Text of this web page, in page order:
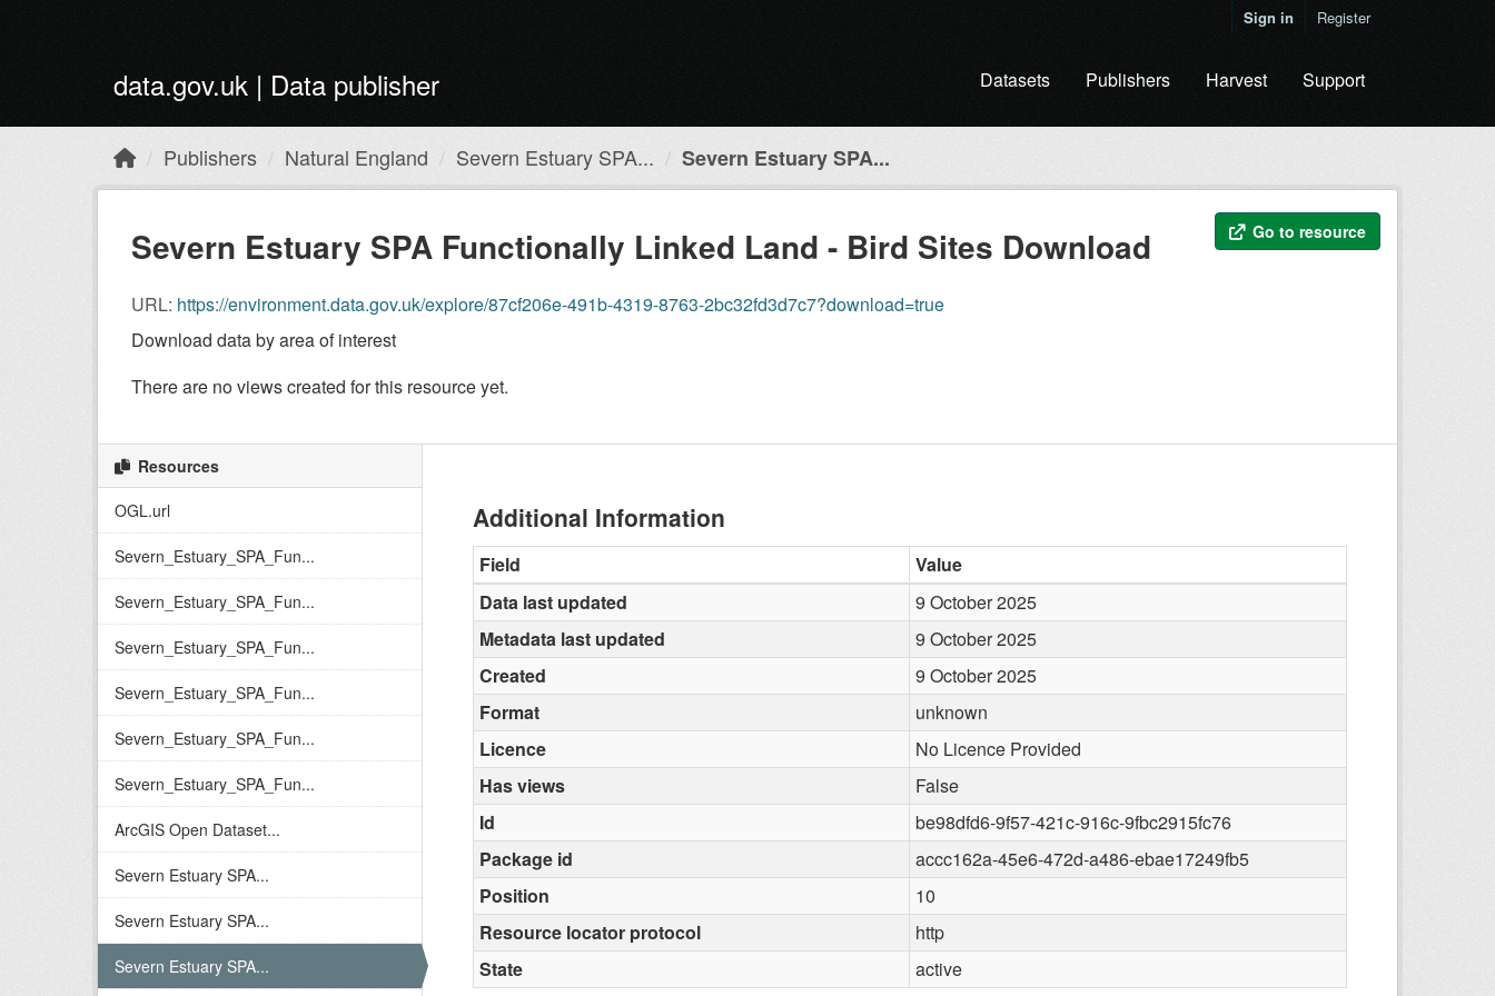
Sign in Register
data.gov.uk | Data publisher Datasets Publishers Harvest Support
Publishers Natural England Severn Estuary SPA... Severn Estuary SPA...
Go to resource
Severn Estuary SPA Functionally Linked Land - Bird Sites Download
URL: https://environment.data.gov.uk/explore/87cf206e-491b-4319-8763-2bc32fd3d7c7?download=true
Download data by area of interest
There are no views created for this resource yet.
Resources
OGL.url
Severn_Estuary_SPA_Fun...
Severn_Estuary_SPA_Fun...
Severn_Estuary_SPA_Fun...
Severn_Estuary_SPA_Fun...
Severn_Estuary_SPA_Fun...
Severn_Estuary_SPA_Fun...
ArcGIS Open Dataset...
Severn Estuary SPA...
Severn Estuary SPA...
Severn Estuary SPA...
Additional Information
Field
Value
Data last updated
9 October 2025
Metadata last updated
9 October 2025
Created
9 October 2025
Format
unknown
Licence
No Licence Provided
Has views
False
Id
be98dfd6-9f57-421c-916c-9fbc2915fc76
Package id
accc162a-45e6-472d-a486-ebae17249fb5
Position
10
Resource locator protocol
http
State
active